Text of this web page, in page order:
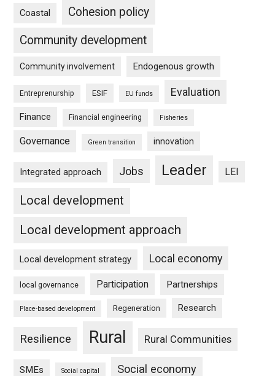
Coastal
Cohesion policy
Community development
Community involvement Endogenous growth
Entreprenurship ESIF EU funds Evaluation
Finance Financial engineering Fisheries
Governance Green transition innovation
Integrated approach Jobs Leader LEI
Local development
Local development approach
Local development strategy Local economy
local governance Participation Partnerships
Place-based development Regeneration Research
Resilience Rural Rural Communities
SMEs Social capital Social economy